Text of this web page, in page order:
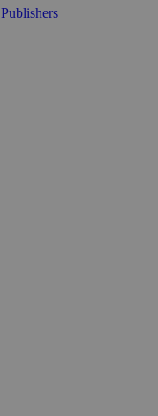
Publishers